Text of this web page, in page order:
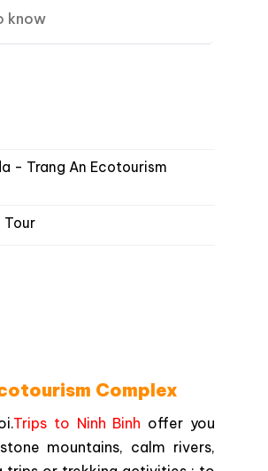
know
- Trang An Ecotourism
Tour
Complex
Trips to Ninh Binh offer you
mountains, calm rivers,